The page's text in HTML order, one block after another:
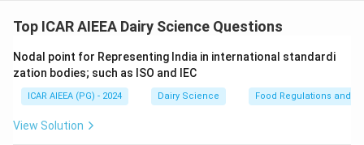
Ghee (clarified butterfat) is evaluated for purity (to
fats) and quality (to assess freshness and level of
spoilage) using specific physical and chemical
constants.
Top ICAR AIEEA Dairy Science Questions
Nodal point for Representing India in international standardi
zation bodies; such as ISO and IEC
ICAR AIEEA (PG) - 2024 Dairy Science Food Regulations and
View Solution